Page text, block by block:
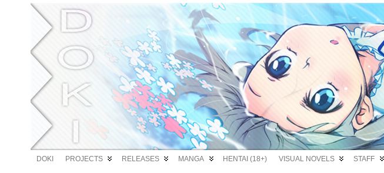
DOKI PROJECTS RELEASES MANGA HENTAI (18+) VISUAL NOVELS STAFF